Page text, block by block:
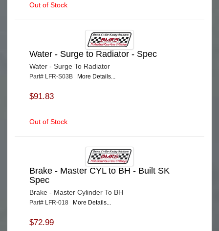
Out of Stock
Water - Surge to Radiator - Spec
Water - Surge To Radiator
Part# LFR-S03B More Details...
$91.83
Out of Stock
Brake - Master CYL to BH - Built SK
Spec
Brake - Master Cylinder To BH
Part# LFR-018 More Details...
$72.99